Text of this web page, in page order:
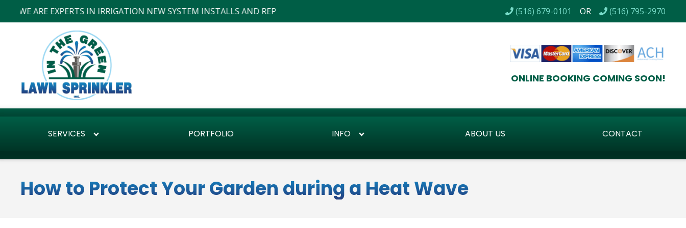
EXPERTS IN IRRIGATION NEW SYSTEM INSTALLS AND REPAIRS ... WE ALSO DO LANDSCAPE DESIGN AND INSTALLS / CERTIFIED BACKFLOW TESTING / LOW
(516) 679-0101 OR (516) 795-2970
ONLINE BOOKING COMING SOON!
SERVICES PORTFOLIO INFO ABOUT US CONTACT
How to Protect Your Garden during a Heat Wave